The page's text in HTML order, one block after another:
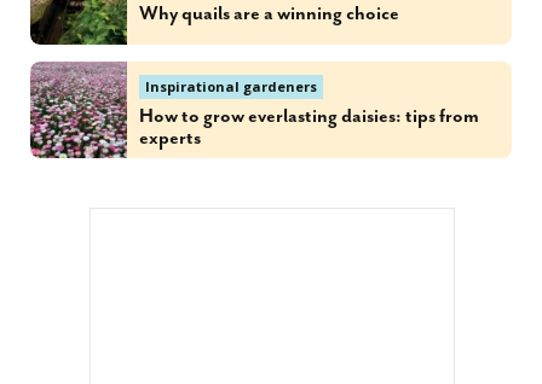
Why quails are a winning choice
Inspirational gardeners
How to grow everlasting daisies: tips from
experts